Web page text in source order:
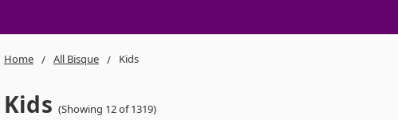
Home All Bisque Kids
Kids (Showing 12 of 1319)